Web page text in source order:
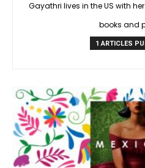
Gayathri lives in the US with
books and
1 ARTICLES